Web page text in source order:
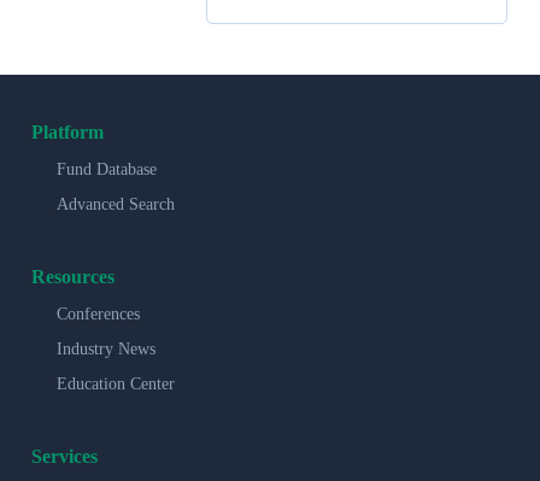
Platform
Fund Database
Advanced Search
Resources
Conferences
Industry News
Education Center
Services